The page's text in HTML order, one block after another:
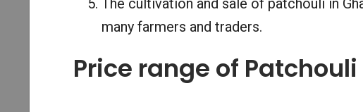
many farmers and traders.
Price range of